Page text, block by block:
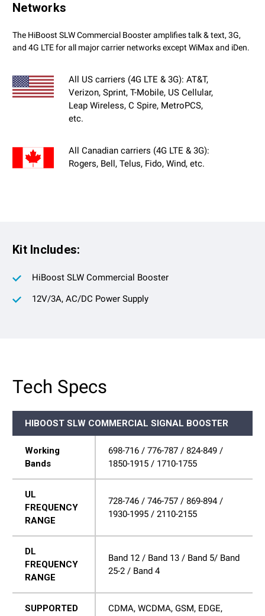
Networks
The HiBoost SLW Commercial Booster amplifies talk & text, 3G,
and 4G LTE for all major carrier networks except WiMax and iDen.
All US carriers (4G LTE & 3G): AT&T,
Verizon, Sprint, T-Mobile, US Cellular,
Leap Wireless, C Spire, MetroPCS,
etc.
All Canadian carriers (4G LTE & 3G):
Rogers, Bell, Telus, Fido, Wind, etc.
Kit Includes:
HiBoost SLW Commercial Booster
12V/3A, AC/DC Power Supply
Tech Specs
HIBOOST SLW COMMERCIAL SIGNAL BOOSTER
Working
Bands
698-716 / 776-787 / 824-849 /
1850-1915 / 1710-1755
UL
FREQUENCY
RANGE
728-746 / 746-757 / 869-894 /
1930-1995 / 2110-2155
DL
FREQUENCY
RANGE
Band 12 / Band 13 / Band 5/ Band
25-2 / Band 4
SUPPORTED CDMA, WCDMA, GSM, EDGE,